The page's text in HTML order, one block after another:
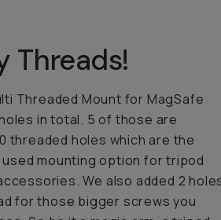
Threads!
Threaded Mount for MagSafe
in total. 5 of those are
threaded holes which are the
mounting option for tripod
We also added 2
for those bigger screws you